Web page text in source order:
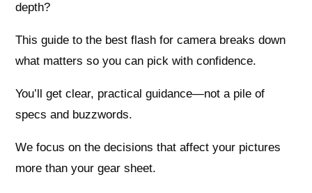
depth?
This guide to the best flash for camera breaks down
what matters so you can pick with confidence.
You’ll get clear, practical guidance—not a pile of
specs and buzzwords.
We focus on the decisions that affect your pictures
more than your gear sheet.